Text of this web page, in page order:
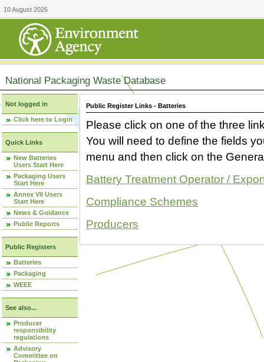
10 August 2026
National Packaging Waste Database
Not logged in
Click here to Login
Quick Links
New Batteries
Users Start Here
Packaging Users
Start Here
Annex VII Users
Start Here
News & Guidance
Public Reports
Public Registers
Batteries
Packaging
WEEE
See also...
Producer
responsibility
regulations
Advisory
Committee on
Public Register Links - Batteries
Please click on one of the three
You will need to define the fields
menu and then click on the
Battery Treatment Operator /
Compliance Schemes
Producers